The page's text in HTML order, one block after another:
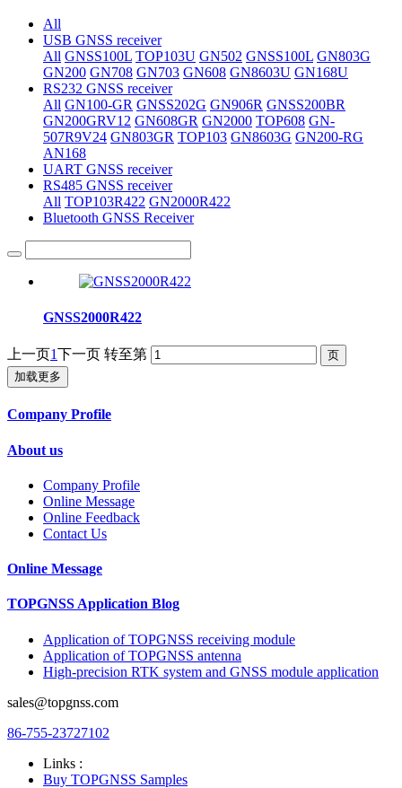
All
USB GNSS receiver
All GNSS100L TOP103U GN502 GNSS100L GN803G
GN200 GN708 GN703 GN608 GN8603U GN168U
RS232 GNSS receiver
All GN100-GR GNSS202G GN906R GNSS200BR
GN200GRV12 GN608GR GN2000 TOP608 GN-
507R9V24 GN803GR TOP103 GN8603G GN200-RG
AN168
UART GNSS receiver
RS485 GNSS receiver
All TOP103R422 GN2000R422
Bluetooth GNSS Receiver
GNSS2000R422
上一页1下一页 转至第
加载更多
Company Profile
About us
Company Profile
Online Message
Online Feedback
Contact Us
Online Message
TOPGNSS Application Blog
Application of TOPGNSS receiving module
Application of TOPGNSS antenna
High-precision RTK system and GNSS module application
sales@topgnss.com
86-755-23727102
Links :
Buy TOPGNSS Samples